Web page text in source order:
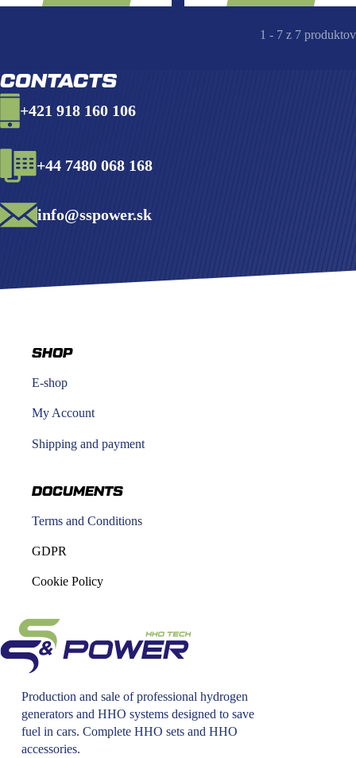
1 - 7 z 7 produktov
CONTACTS
+421 918 160 106
+44 7480 068 168
info@sspower.sk
SHOP
E-shop
My Account
Shipping and payment
DOCUMENTS
Terms and Conditions
GDPR
Cookie Policy
Production and sale of professional hydrogen
generators and HHO systems designed to save
fuel in cars. Complete HHO sets and HHO
accessories.